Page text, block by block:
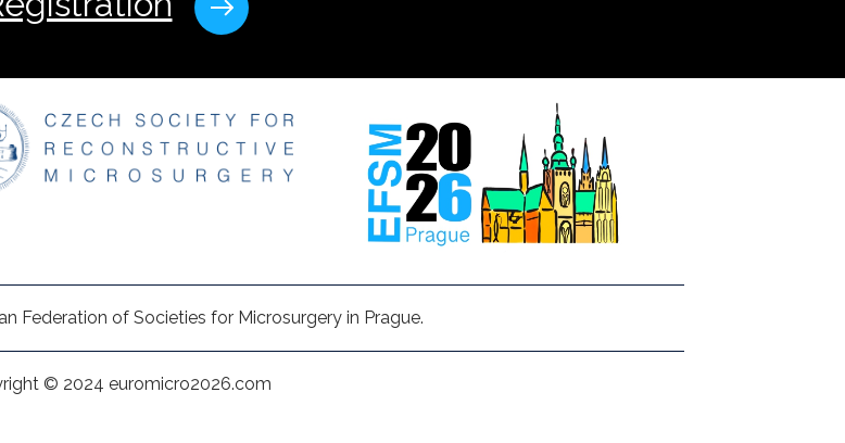
Federation of Societies for Microsurgery in Prague.
© 2024 euromicro2026.com